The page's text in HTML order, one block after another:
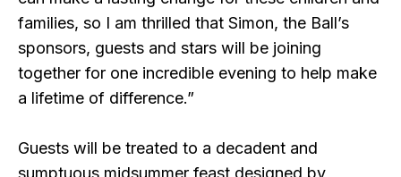
families, so I am thrilled that Simon, the Ball’s
sponsors, guests and stars will be joining
together for one incredible evening to help make
a lifetime of difference.”
Guests will be treated to a decadent and
sumptuous midsummer feast designed by